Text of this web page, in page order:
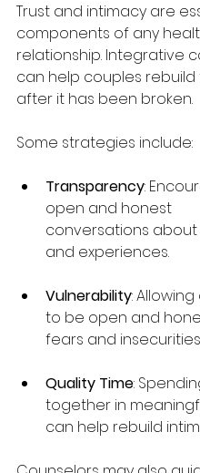
Trust and intimacy are
components of any
relationship. Integrative
can help couples rebuild
after it has been broken.
Some strategies include:
Transparency:
open and honest
conversations
and experiences.
Vulnerability:
to be open and
fears and
Quality Time:
together in
can help rebuild